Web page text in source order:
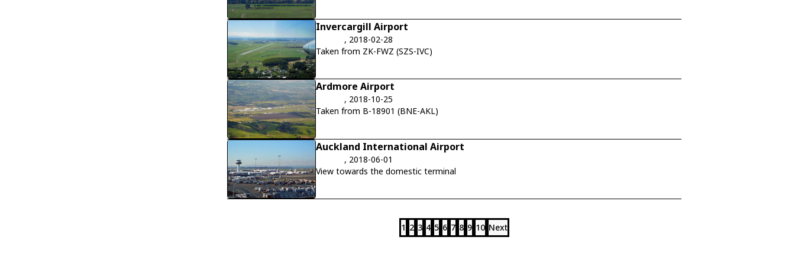
Invercargill Airport
, 2018-02-28
Taken from ZK-FWZ (SZS-IVC)
Ardmore Airport
, 2018-10-25
Taken from B-18901 (BNE-AKL)
Auckland International Airport
, 2018-06-01
View towards the domestic terminal
1 2 3 4 5 6 7 8 9 10 Next